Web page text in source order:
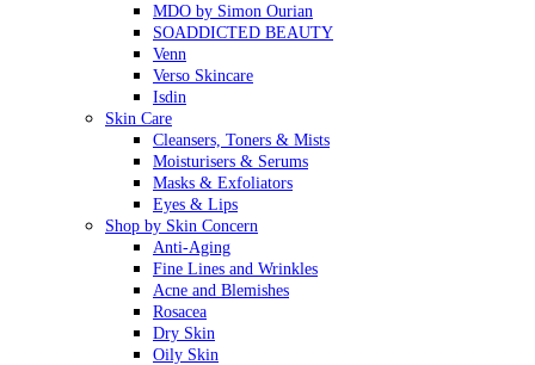
MDO by Simon Ourian
SOADDICTED BEAUTY
Venn
Verso Skincare
Isdin
Skin Care
Cleansers, Toners & Mists
Moisturisers & Serums
Masks & Exfoliators
Eyes & Lips
Shop by Skin Concern
Anti-Aging
Fine Lines and Wrinkles
Acne and Blemishes
Rosacea
Dry Skin
Oily Skin